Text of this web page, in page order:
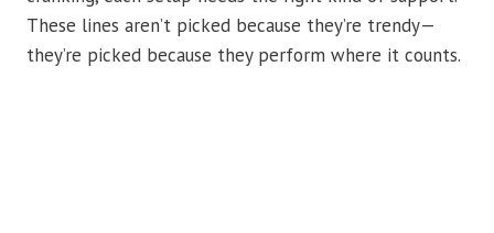
These lines aren’t picked because they’re trendy—
they’re picked because they perform where it counts.